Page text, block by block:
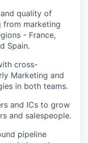
quality of
from marketing
- France,
Spain.
cross-
Marketing and
in both teams.
and ICs to grow
and salespeople.
pipeline